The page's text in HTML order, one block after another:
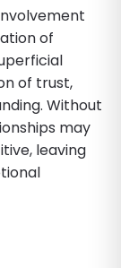
of
of trust,
Without
may
leaving